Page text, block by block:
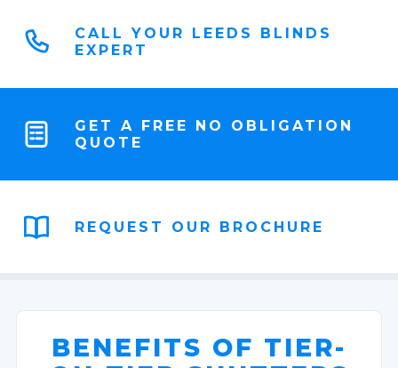
CALL YOUR LEEDS BLINDS
EXPERT
GET A FREE NO OBLIGATION
QUOTE
REQUEST OUR BROCHURE
BENEFITS OF TIER-